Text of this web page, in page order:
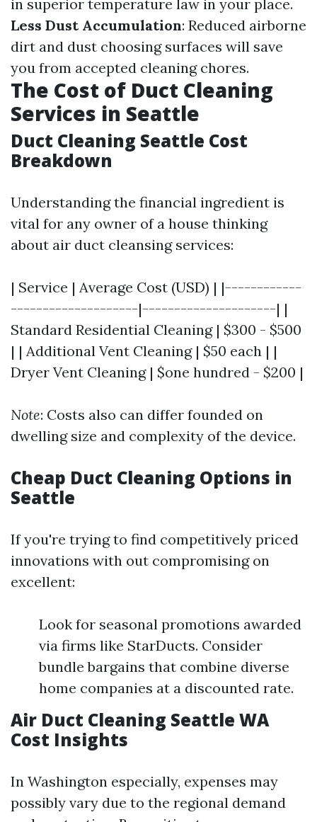
in superior temperature law in your place.
Less Dust Accumulation: Reduced airborne
dirt and dust choosing surfaces will save
you from accepted cleaning chores.
The Cost of Duct Cleaning
Services in Seattle
Duct Cleaning Seattle Cost
Breakdown
Understanding the financial ingredient is
vital for any owner of a house thinking
about air duct cleansing services:
| Service | Average Cost (USD) | |------------
--------------------|---------------------| |
Standard Residential Cleaning | $300 - $500
| | Additional Vent Cleaning | $50 each | |
Dryer Vent Cleaning | $one hundred - $200 |
Note: Costs also can differ founded on
dwelling size and complexity of the device.
Cheap Duct Cleaning Options in
Seattle
If you're trying to find competitively priced
innovations with out compromising on
excellent:
Look for seasonal promotions awarded
via firms like StarDucts. Consider
bundle bargains that combine diverse
home companies at a discounted rate.
Air Duct Cleaning Seattle WA
Cost Insights
In Washington especially, expenses may
possibly vary due to the regional demand